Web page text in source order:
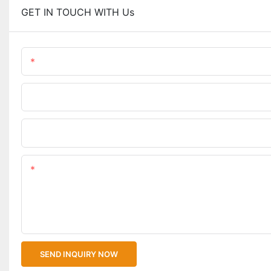
GET IN TOUCH WITH Us
SEND INQUIRY NOW